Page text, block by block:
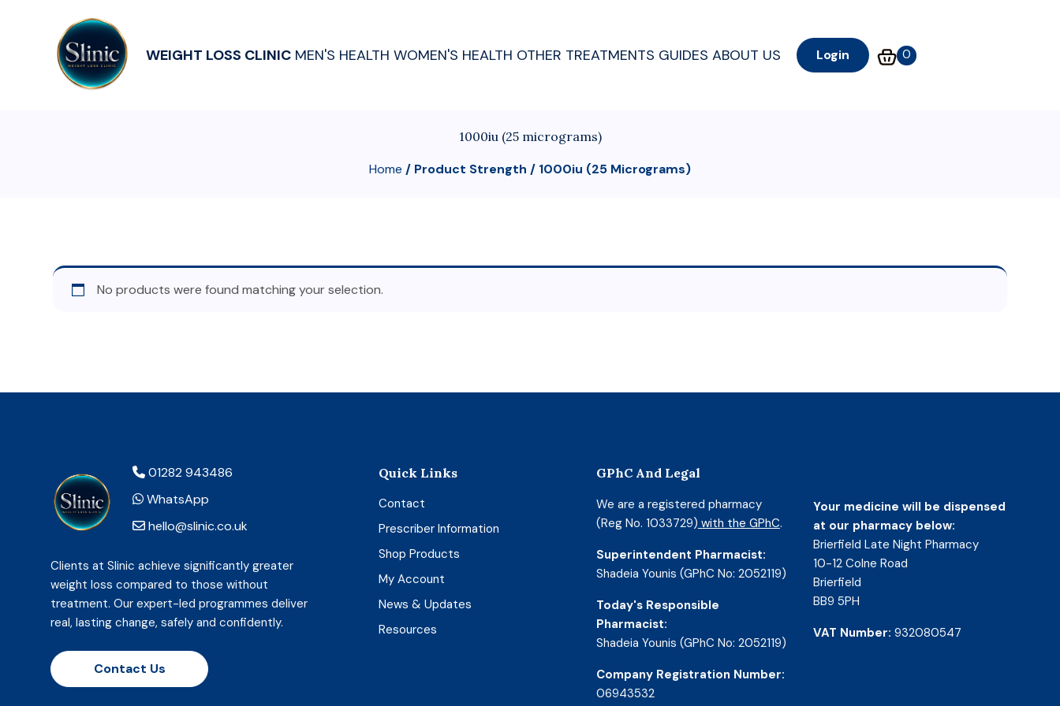
WEIGHT LOSS CLINIC MEN'S HEALTH WOMEN'S HEALTH OTHER TREATMENTS GUIDES ABOUT US Login 0
1000iu (25 micrograms)
Home / Product Strength / 1000iu (25 Micrograms)
No products were found matching your selection.
01282 943486
WhatsApp
hello@slinic.co.uk
Clients at Slinic achieve significantly greater
weight loss compared to those without
treatment. Our expert-led programmes deliver
real, lasting change, safely and confidently.
Contact Us
Quick Links
Contact
Prescriber Information
Shop Products
My Account
News & Updates
Resources
GPhC And Legal
We are a registered pharmacy
(Reg No. 1033729) with the GPhC.
Superintendent Pharmacist:
Shadeia Younis (GPhC No: 2052119)
Today's Responsible
Pharmacist:
Shadeia Younis (GPhC No: 2052119)
Company Registration Number:
06943532
Your medicine will be dispensed
at our pharmacy below:
Brierfield Late Night Pharmacy
10-12 Colne Road
Brierfield
BB9 5PH
VAT Number: 932080547